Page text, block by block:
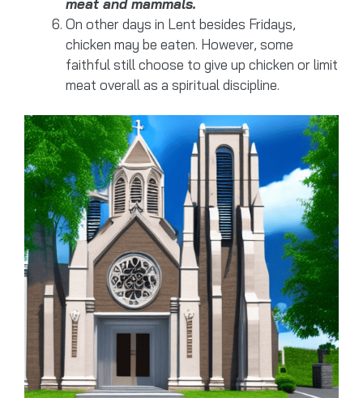
On other days in Lent besides Fridays,
chicken may be eaten. However, some
faithful still choose to give up chicken or limit
meat overall as a spiritual discipline.